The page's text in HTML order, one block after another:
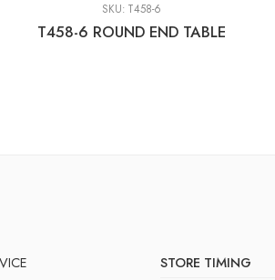
SKU: T458-6
T458-6 ROUND END TABLE
STORE TIMING